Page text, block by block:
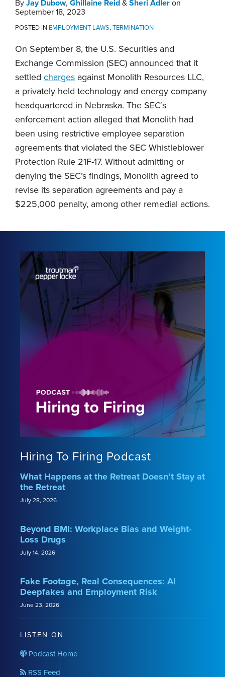
By Jay Dubow, Ghillaine Reid & Sheri Adler on
September 18, 2023
POSTED IN EMPLOYMENT LAWS,TERMINATION
On September 8, the U.S. Securities and
Exchange Commission (SEC) announced that it
settled charges against Monolith Resources LLC,
a privately held technology and energy company
headquartered in Nebraska. The SEC’s
enforcement action alleged that Monolith had
been using restrictive employee separation
agreements that violated the SEC Whistleblower
Protection Rule 21F-17. Without admitting or
denying the SEC’s findings, Monolith agreed to
revise its separation agreements and pay a
$225,000 penalty, among other remedial actions.
Hiring To Firing Podcast
What Happens at the Retreat Doesn’t Stay at
the Retreat
July 28, 2026
Beyond BMI: Workplace Bias and Weight-
Loss Drugs
July 14, 2026
Fake Footage, Real Consequences: AI
Deepfakes and Employment Risk
June 23, 2026
LISTEN ON
Podcast Home
RSS Feed